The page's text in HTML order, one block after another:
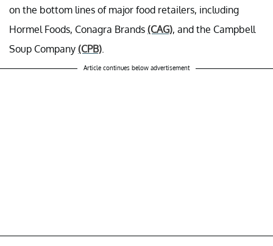
on the bottom lines of major food retailers, including
Hormel Foods, Conagra Brands (CAG), and the Campbell
Soup Company (CPB)
Article continues below advertisement